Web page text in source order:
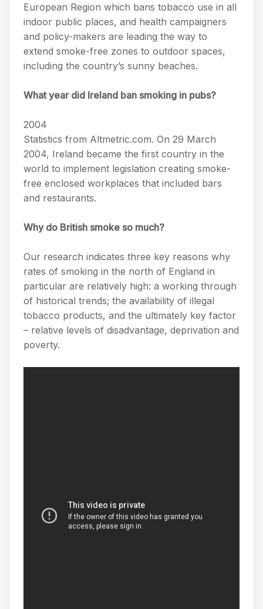
European Region which bans tobacco use in all
indoor public places, and health campaigners
and policy-makers are leading the way to
extend smoke-free zones to outdoor spaces,
including the country’s sunny beaches.
What year did Ireland ban smoking in pubs?
2004
Statistics from Altmetric.com. On 29 March
2004, Ireland became the first country in the
world to implement legislation creating smoke-
free enclosed workplaces that included bars
and restaurants.
Why do British smoke so much?
Our research indicates three key reasons why
rates of smoking in the north of England in
particular are relatively high: a working through
of historical trends; the availability of illegal
tobacco products, and the ultimately key factor
– relative levels of disadvantage, deprivation and
poverty.